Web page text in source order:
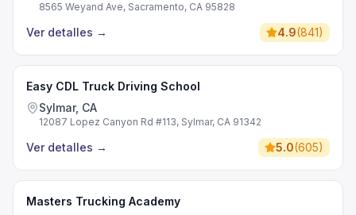
8565 Weyand Ave, Sacramento, CA 95828
Ver detalles → 4.9(841)
Easy CDL Truck Driving School
Sylmar, CA
12087 Lopez Canyon Rd #113, Sylmar, CA 91342
Ver detalles → 5.0(605)
Masters Trucking Academy